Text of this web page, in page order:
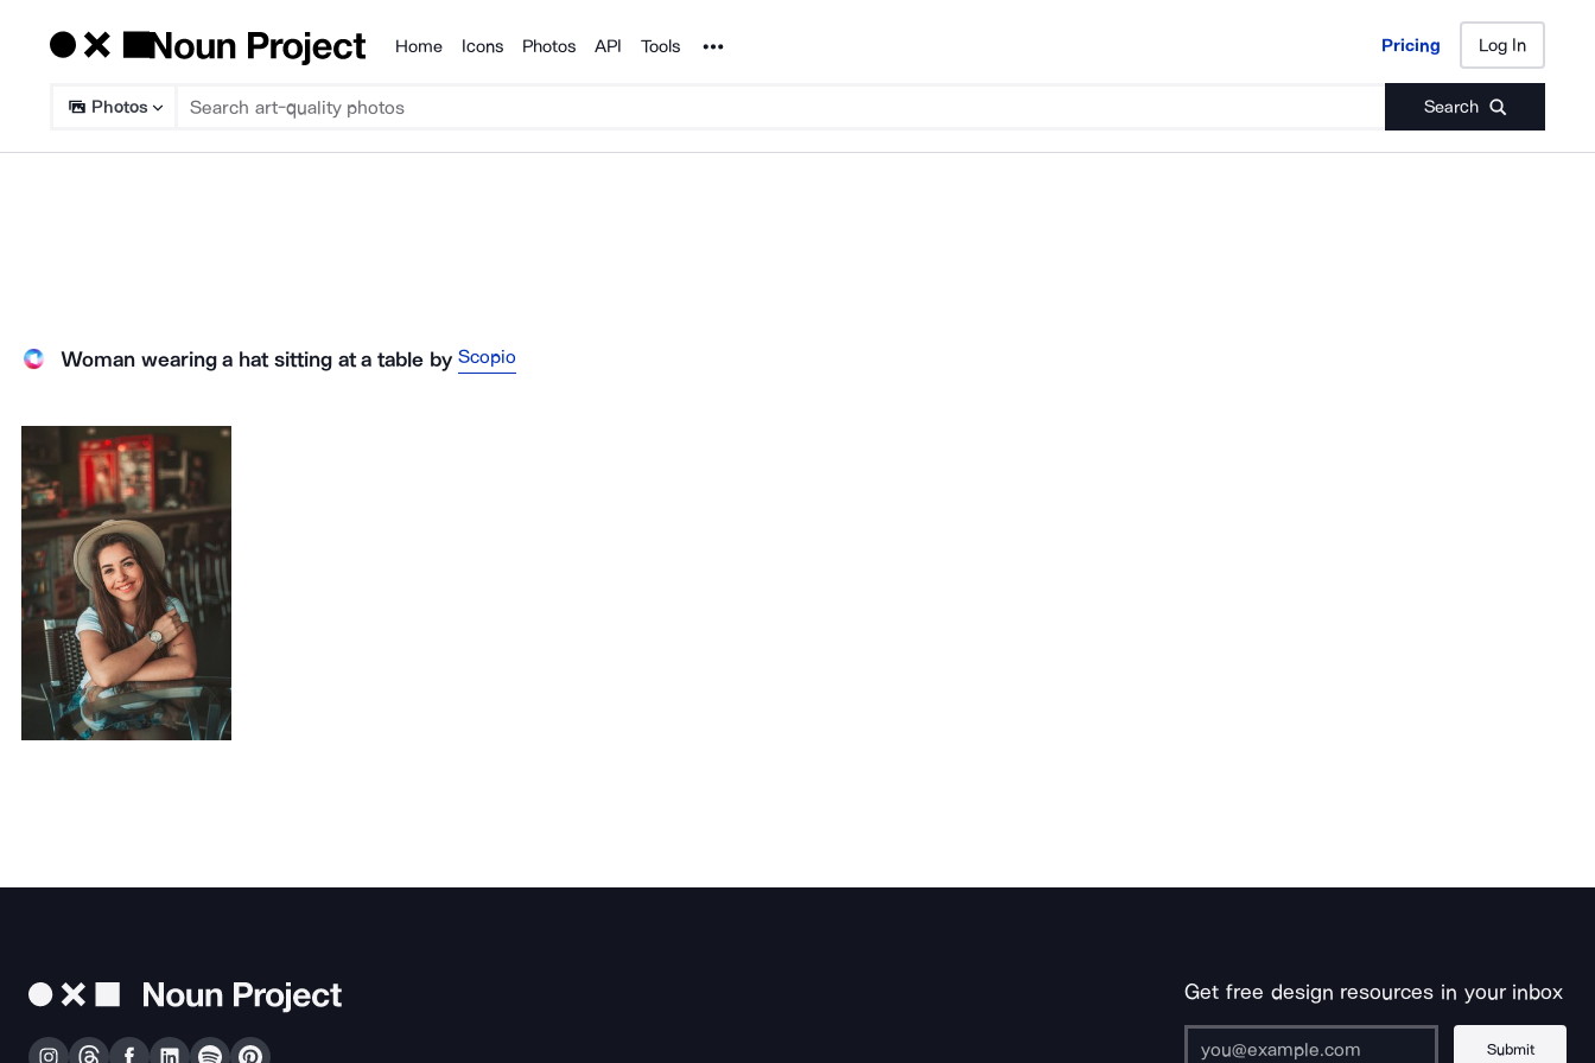
Products
Home Icons Photos API Tools Noun Project Pricing Log In
Photos Search
Pricing Log In
Woman wearing a hat sitting at a table by Scopio
Get free design resources in your inbox
Submit